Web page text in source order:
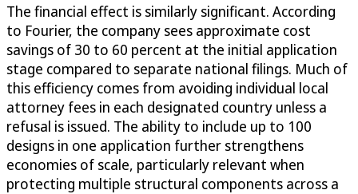
The financial effect is similarly significant. According
to Fourier, the company sees approximate cost
savings of 30 to 60 percent at the initial application
stage compared to separate national filings. Much of
this efficiency comes from avoiding individual local
attorney fees in each designated country unless a
refusal is issued. The ability to include up to 100
designs in one application further strengthens
economies of scale, particularly relevant when
protecting multiple structural components across a